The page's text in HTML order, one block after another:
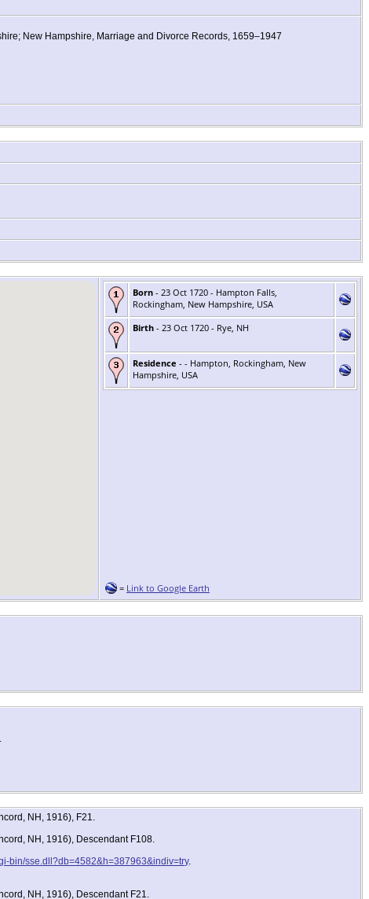
New Hampshire, Marriage and Divorce Records, 1659–1947
Born - 23 Oct 1720 - Hampton Falls,
Rockingham, New Hampshire, USA
Birth - 23 Oct 1720 - Rye, NH
Residence - - Hampton, Rockingham, New
Hampshire, USA
= Link to Google Earth
NH, 1916), F21.
NH, 1916), Descendant F108.
bin/sse.dll?db=4582&h=387963&indiv=try.
NH, 1916), Descendant F21.